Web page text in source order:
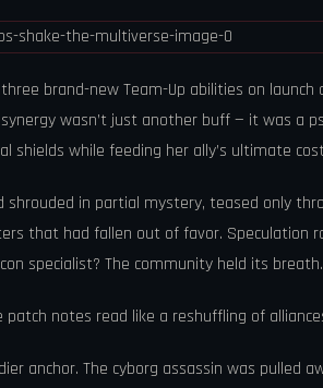
brand-new Team-Up abilities on
wasn’t just another buff — it was
shields while feeding her ally’s ultimate
shrouded in partial mystery, teased only
that had fallen out of favor.
specialist? The community held its breath.
notes read like a reshuffling of
anchor. The cyborg assassin was pulled